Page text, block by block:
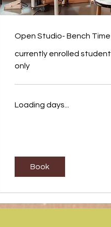
Open Studio- Bench Time
currently enrolled
only
Loading days...
Book